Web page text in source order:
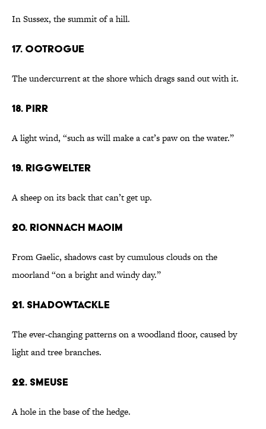
In Sussex, the summit of a hill.
17. ootrogue
The undercurrent at the shore which drags sand out with it.
18. pirr
A light wind, “such as will make a cat’s paw on the water.”
19. riggwelter
A sheep on its back that can’t get up.
20. rionnach maoim
From Gaelic, shadows cast by cumulous clouds on the
moorland “on a bright and windy day.”
21. shadowtackle
The ever-changing patterns on a woodland floor, caused by
light and tree branches.
22. smeuse
A hole in the base of the hedge.